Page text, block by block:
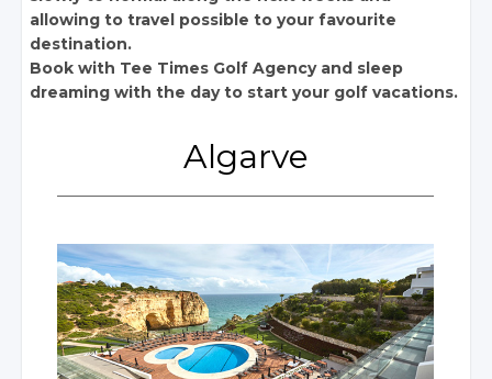
allowing to travel possible to your favourite
destination.
Book with Tee Times Golf Agency and sleep
dreaming with the day to start your golf vacations.
Algarve